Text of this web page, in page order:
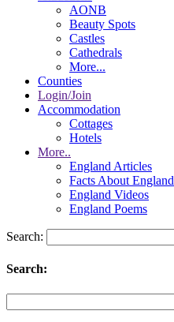
AONB
Beauty Spots
Castles
Cathedrals
More...
Counties
Login/Join
Accommodation
Cottages
Hotels
More..
England Articles
Facts About England
England Videos
England Poems
Search:
Search: